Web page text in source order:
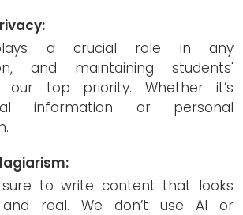
a crucial role in any
and maintaining students'
our top priority. Whether it’s
information or personal
to write content that looks
and real. We don’t use AI or